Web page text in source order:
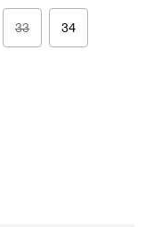
33 34